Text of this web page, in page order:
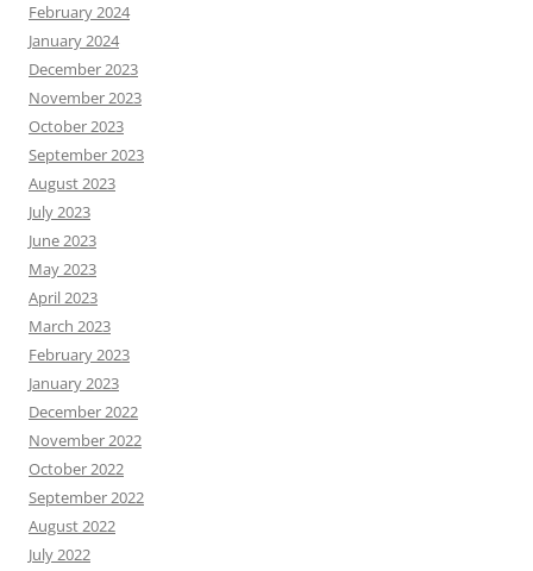
February 2024
January 2024
December 2023
November 2023
October 2023
September 2023
August 2023
July 2023
June 2023
May 2023
April 2023
March 2023
February 2023
January 2023
December 2022
November 2022
October 2022
September 2022
August 2022
July 2022